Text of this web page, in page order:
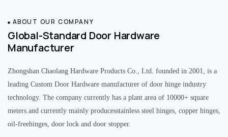
ABOUT OUR COMPANY
Global-Standard Door Hardware
Manufacturer
Zhongshan Chaolang Hardware Products Co., Ltd. founded in 2001, is a
leading Custom Door Hardware manufacturer of door hinge industry
technology. The company currently has a plant area of 10000+ square
meters.and currently mainly producesstainless steel hinges, copper hinges,
oil-freehinges, door lock and door stopper.